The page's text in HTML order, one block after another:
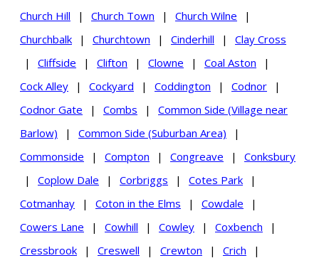
Church Hill
| Church Town | Church Wilne
|
Churchbalk
| Churchtown | Cinderhill |
Clay Cross
|
Cliffside | Clifton | Clowne | Coal Aston
|
Cock Alley
| Cockyard | Coddington | Codnor
|
Codnor Gate
| Combs |
Common Side (Village near
Barlow)
| Common Side (Suburban Area)
|
Commonside
| Compton | Congreave |
Conksbury
|
Coplow Dale | Corbriggs | Cotes Park
|
Cotmanhay
| Coton in the Elms | Cowdale
|
Cowers Lane
| Cowhill | Cowley | Coxbench
|
Cressbrook
| Creswell | Crewton | Crich |